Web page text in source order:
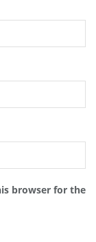
browser for the